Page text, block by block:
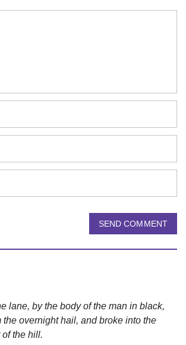
SEND COMMENT
lane, by the body of the man in black,
the overnight hail, and broke into the
the hill.